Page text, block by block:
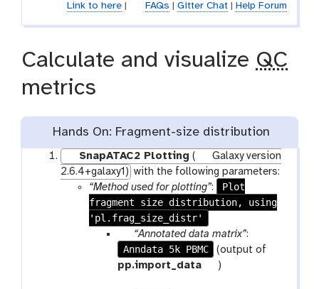
Link to here| FAQs Gitter Chat| Help Forum
Calculate and visualize QC
metrics
Hands On: Fragment-size distribution
SnapATAC2 Plotting (
Galaxy version
2.6.4+galaxy1) with the following parameters:
“Method used for plotting”:
Plot
fragment size distribution, using
'pl.frag_size_distr'
p
a
r
“Annotated data matrix”:
Anndata 5k PBMC
(output of
pp.import_data
t)